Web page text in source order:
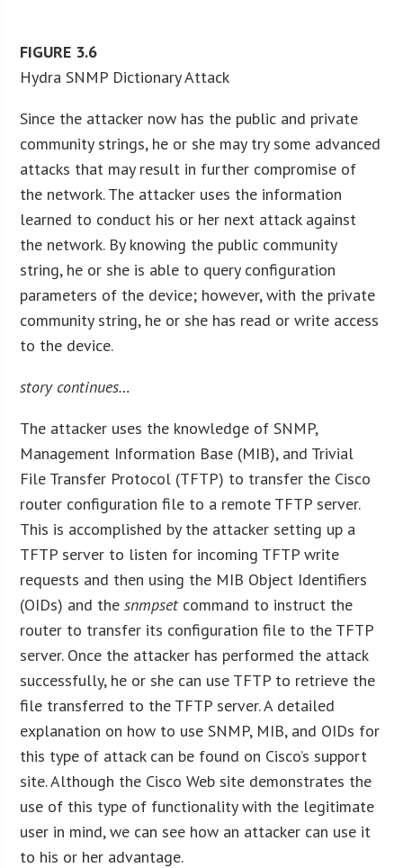
FIGURE 3.6
Hydra SNMP Dictionary Attack
Since the attacker now has the public and private
community strings, he or she may try some advanced
attacks that may result in further compromise of
the network. The attacker uses the information
learned to conduct his or her next attack against
the network. By knowing the public community
string, he or she is able to query configuration
parameters of the device; however, with the private
community string, he or she has read or write access
to the device.
story continues…
The attacker uses the knowledge of SNMP,
Management Information Base (MIB), and Trivial
File Transfer Protocol (TFTP) to transfer the Cisco
router configuration file to a remote TFTP server.
This is accomplished by the attacker setting up a
TFTP server to listen for incoming TFTP write
requests and then using the MIB Object Identifiers
(OIDs) and thesnmpset command to instruct the
router to transfer its configuration file to the TFTP
server. Once the attacker has performed the attack
successfully, he or she can use TFTP to retrieve the
file transferred to the TFTP server. A detailed
explanation on how to use SNMP, MIB, and OIDs for
this type of attack can be found on Cisco’s support
site. Although the Cisco Web site demonstrates the
use of this type of functionality with the legitimate
user in mind, we can see how an attacker can use it
to his or her advantage.